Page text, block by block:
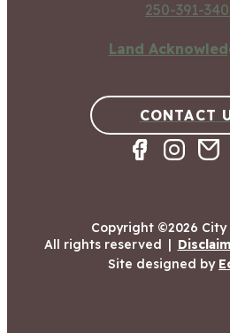
250-391-
Land
CONTACT
Copyright ©2026
All rights reserved |
Site designed by